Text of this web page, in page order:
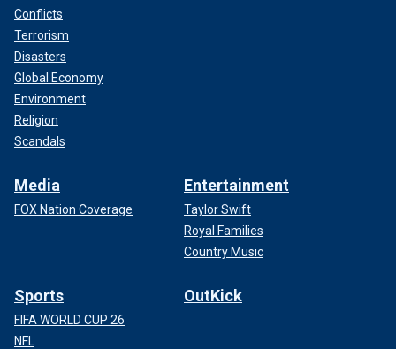
Conflicts
Terrorism
Disasters
Global Economy
Environment
Religion
Scandals
Media
FOX Nation Coverage
Entertainment
Taylor Swift
Royal Families
Country Music
Sports
FIFA WORLD CUP 26
NFL
OutKick